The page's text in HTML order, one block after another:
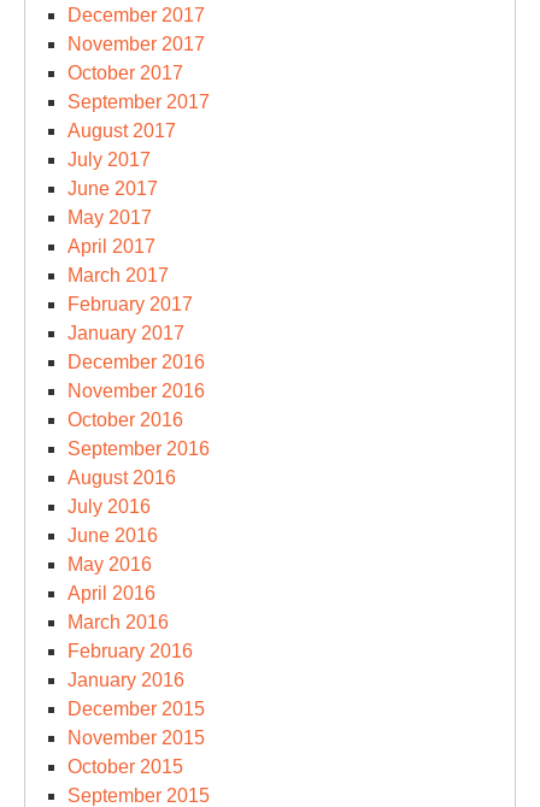
December 2017
November 2017
October 2017
September 2017
August 2017
July 2017
June 2017
May 2017
April 2017
March 2017
February 2017
January 2017
December 2016
November 2016
October 2016
September 2016
August 2016
July 2016
June 2016
May 2016
April 2016
March 2016
February 2016
January 2016
December 2015
November 2015
October 2015
September 2015